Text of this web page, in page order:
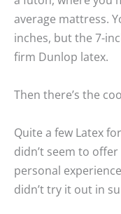
average mattress.
inches, but the 7-
firm Dunlop latex.
Then there’s the
Quite a few Latex
didn’t seem to
personal
didn’t try it out in